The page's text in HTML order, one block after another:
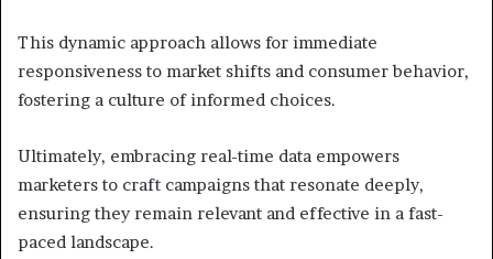
This dynamic approach allows for immediate
responsiveness to market shifts and consumer behavior,
fostering a culture of informed choices.
Ultimately, embracing real-time data empowers
marketers to craft campaigns that resonate deeply,
ensuring they remain relevant and effective in a fast-
paced landscape.